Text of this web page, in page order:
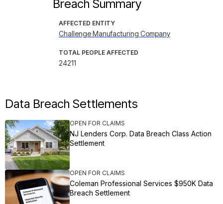
Breach Summary
AFFECTED ENTITY
Challenge Manufacturing Company
TOTAL PEOPLE AFFECTED
24211
Data Breach Settlements
OPEN FOR CLAIMS
NJ Lenders Corp. Data Breach Class Action
Settlement
OPEN FOR CLAIMS
Coleman Professional Services $950K Data
Breach Settlement